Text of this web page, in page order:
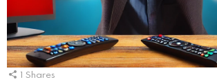
1 Shares